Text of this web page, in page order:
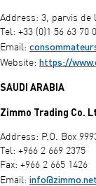
Address: 3, parvis de
Tel: +33 (0)1 56 63 70
Email:
Website: https://
SAUDI ARABIA
Zimmo Trading Co.
Address: P.O. Box
Tel: +966 2 669 2375
Fax: +966 2 665 1426
Email: info@zimmo.net